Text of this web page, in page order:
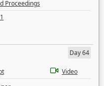
Proceedings
Day 64
Video